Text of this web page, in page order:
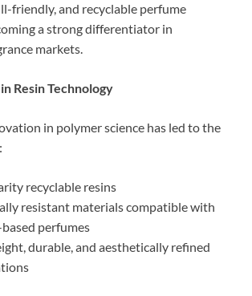
friendly, and recyclable perfume
a strong differentiator in
markets.
Resin Technology
in polymer science has led to the
recyclable resins
resistant materials compatible with
perfumes
durable, and aesthetically refined